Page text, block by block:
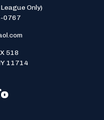
Only)
0767
518
11714